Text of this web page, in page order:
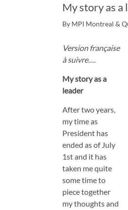
My story as a
By MPI Montreal &
Version française
à suivre….
My story as a
leader
After two years,
my time as
President has
ended as of July
1st and it has
taken me quite
some time to
piece together
my thoughts and